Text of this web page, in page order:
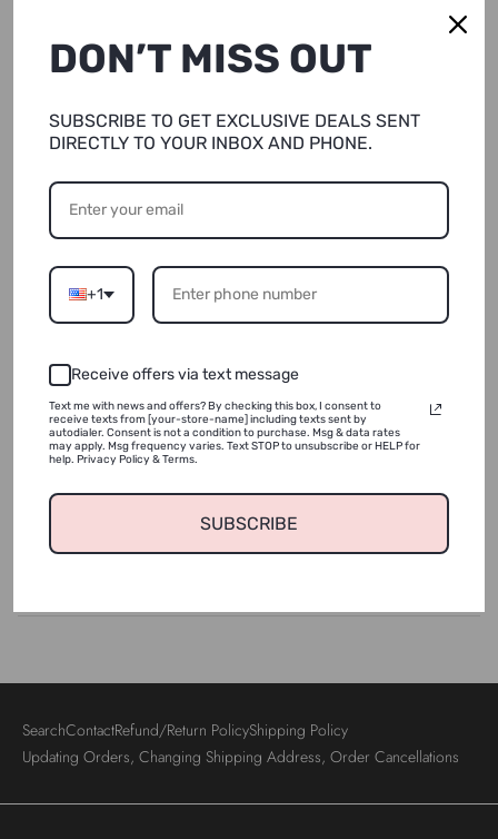
XS
Quantity
NOTIFY ME
ADD TO WISHLIST
Shipping & Returns
SearchContactRefund/Return PolicyShipping Policy
Updating Orders, Changing Shipping Address, Order Cancellations
Login required
and view your previously saved items.
DON’T MISS OUT
SUBSCRIBE TO GET EXCLUSIVE DEALS SENT
DIRECTLY TO YOUR INBOX AND PHONE.
+1
Receive offers via text message
Text me with news and offers? By checking this box, I consent to
receive texts from [your-store-name] including texts sent by
autodialer. Consent is not a condition to purchase. Msg & data rates
may apply. Msg frequency varies. Text STOP to unsubscribe or HELP for
help. Privacy Policy & Terms.
SUBSCRIBE